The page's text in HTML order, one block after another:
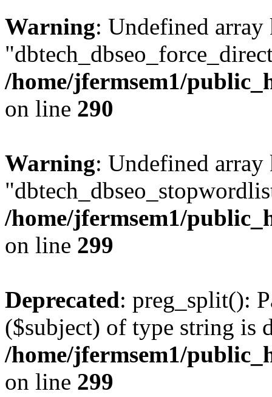
Warning: Undefined array
/home/jfermsem1/
on line 290
Warning: Undefined array
/home/jfermsem1/
on line 299
Deprecated: preg_split():
($subject) of type string is
/home/jfermsem1/
on line 299